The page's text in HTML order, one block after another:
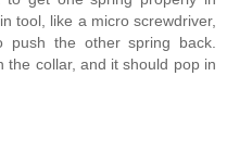
tool, like a micro screwdriver,
the other spring back.
the collar, and it should pop in